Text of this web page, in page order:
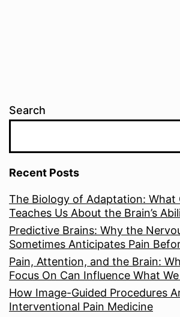
Search
Recent Posts
The Biology of Adaptation: What
Teaches Us About the Brain’s
Predictive Brains: Why the
Sometimes Anticipates Pain
Pain, Attention, and the Brain:
Focus On Can Influence What We
How Image-Guided Procedures
Interventional Pain Medicine